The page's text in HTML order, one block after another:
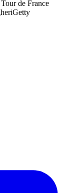
de France